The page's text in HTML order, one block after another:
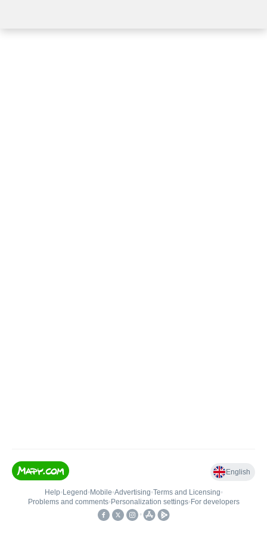
English
Help• Legend • Mobile•Advertising•Terms and Licensing•
Problems and comments• Personalization settings• For developers
•